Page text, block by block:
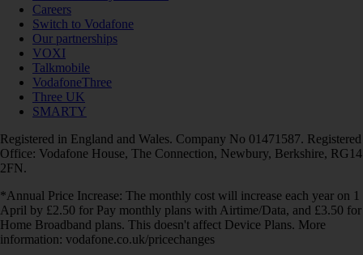
Careers
Switch to Vodafone
Our partnerships
VOXI
Talkmobile
VodafoneThree
Three UK
SMARTY
Registered in England and Wales. Company No 01471587. Registered
Office: Vodafone House, The Connection, Newbury, Berkshire, RG14
2FN.
*Annual Price Increase: The monthly cost will increase each year on 1
April by £2.50 for Pay monthly plans with Airtime/Data, and £3.50 for
Home Broadband plans. This doesn't affect Device Plans. More
information: vodafone.co.uk/pricechanges